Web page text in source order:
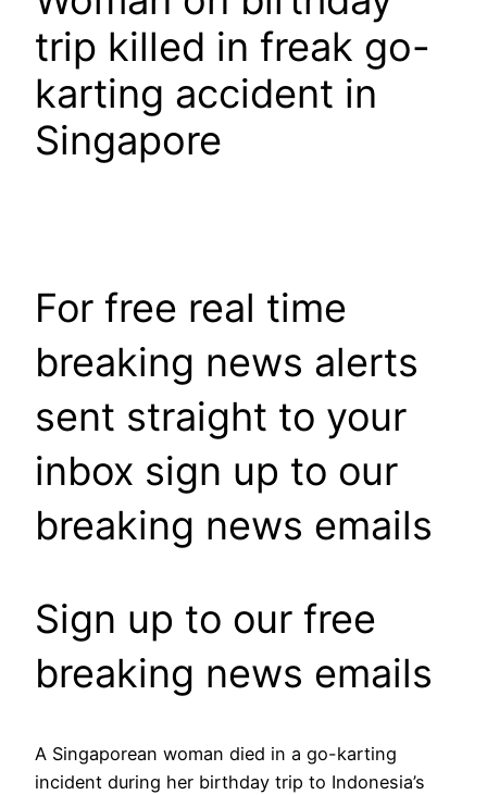
trip killed in freak go-
karting accident in
Singapore
For free real time
breaking news alerts
sent straight to your
inbox sign up to our
breaking news emails
Sign up to our free
breaking news emails
A Singaporean woman died in a go-karting
incident during her birthday trip to Indonesia’s